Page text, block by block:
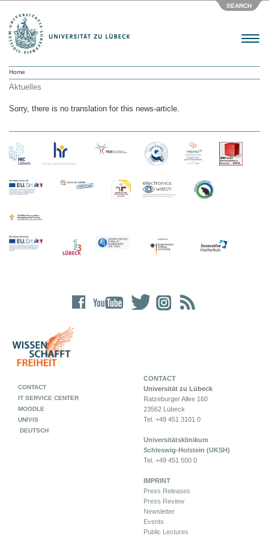
SEARCH
Menu
Home
Aktuelles
Sorry, there is no translation for this news-article.
CONTACT
Universität zu Lübeck
Ratzeburger Allee 160
23562 Lübeck
Tel. +49 451 3101 0
Universitätsklinikum
Schleswig-Holstein (UKSH)
Tel. +49 451 500 0
IMPRINT
Press Releases
Press Review
Newsletter
Events
Public Lectures
CONTACT
IT SERVICE CENTER
MOODLE
UNIVIS
DEUTSCH